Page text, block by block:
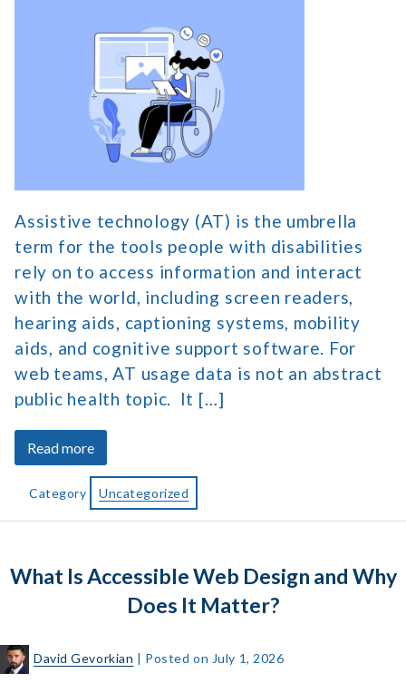
Assistive technology (AT) is the umbrella
term for the tools people with disabilities
rely on to access information and interact
with the world, including screen readers,
hearing aids, captioning systems, mobility
aids, and cognitive support software. For
web teams, AT usage data is not an abstract
public health topic. It […]
Read moreabout
Assistive
Technology
Market
Usage
Statistics
Category Uncategorized
What Is Accessible Web Design and Why
Does It Matter?
David Gevorkian | Posted on July 1, 2026